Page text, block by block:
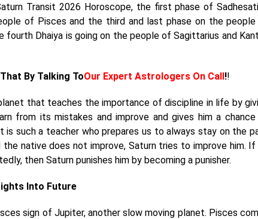
Transit 2026 Horoscope, the first phase of
of Pisces and the third and last phase on the
fourth Dhaiya is going on the people of Sagittarius and
By Talking ToOur Expert Astrologers On Call!!
that teaches the importance of discipline in life by
from its mistakes and improve and gives him a
such a teacher who prepares us to always stay on the
native does not improve, Saturn tries to improve him. If
then Saturn punishes him by becoming a punisher.
Into Future
sign of Jupiter, another slow moving planet. Pisces